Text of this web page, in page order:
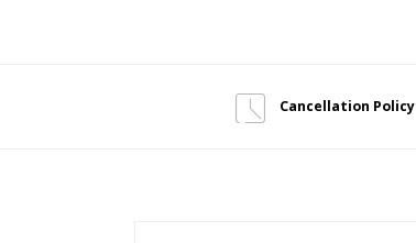
Cancellation Policy